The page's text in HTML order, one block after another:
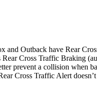
and Outback have Rear
Rear Cross Traffic Braking
prevent a collision when
Cross Traffic Alert